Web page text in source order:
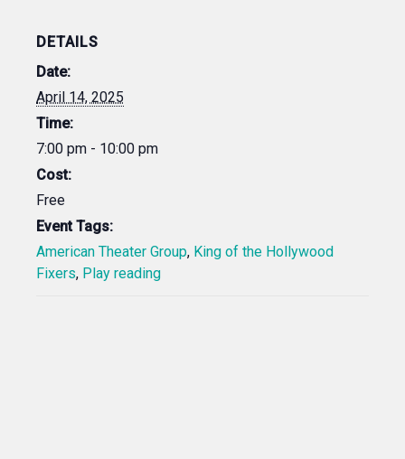
DETAILS
Date:
April 14, 2025
Time:
7:00 pm - 10:00 pm
Cost:
Free
Event Tags:
American Theater Group, King of the Hollywood
Fixers, Play reading